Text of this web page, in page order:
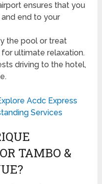
ensures that you
end to your
the pool or treat
ultimate relaxation.
driving to the hotel,
Acdc Express
Services
TAMBO &